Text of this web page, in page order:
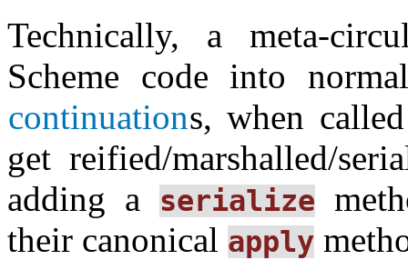
Technically, a meta-
Scheme code into
continuations, when
get reified/marshalled/
adding a
serialize
their canonical apply